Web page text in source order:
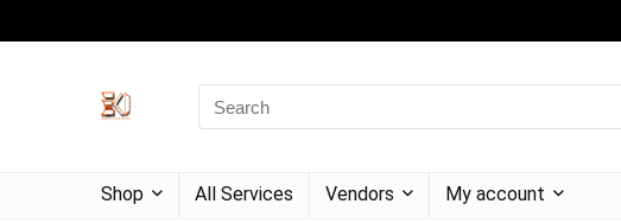
Shop All Services Vendors My account